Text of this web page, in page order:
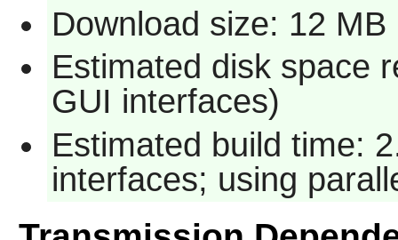
Download size: 12 MB
Estimated disk space
GUI interfaces)
Estimated build time:
interfaces; using